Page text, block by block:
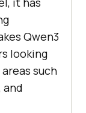
Qwen3
looking
such
and